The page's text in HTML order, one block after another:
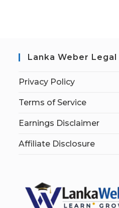
Lanka Weber Legal
Privacy Policy
Terms of Service
Earnings Disclaimer
Affiliate Disclosure